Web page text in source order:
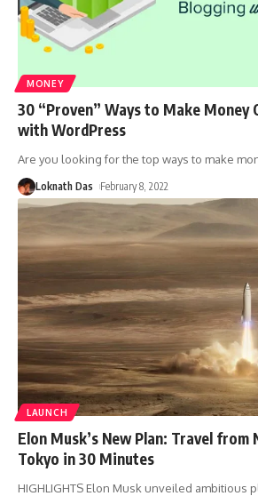
MONEY
30 “Proven” Ways to Make Money
with WordPress
Are you looking for the top ways to make
Loknath Das February 8, 2022
LAUNCH
Elon Musk’s New Plan: Travel from
Tokyo in 30 Minutes
HIGHLIGHTS Elon Musk unveiled ambitious